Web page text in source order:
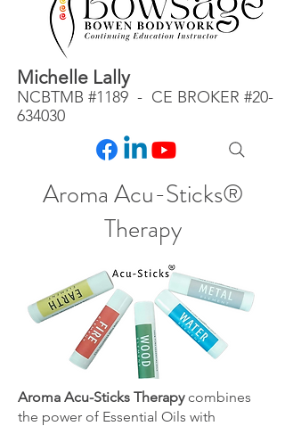
Michelle Lally
NCBTMB #1189 - CE BROKER #20-
634030
Aroma Acu-Sticks®
Therapy
Aroma Acu-Sticks Therapycombines
the power of Essential Oils with